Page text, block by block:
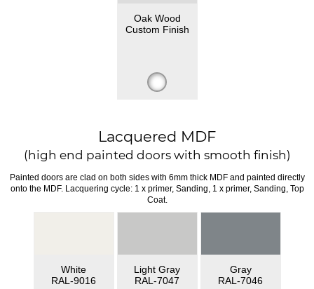
Oak Wood
Custom Finish
Lacquered MDF
(high end painted doors with smooth finish)
Painted doors are clad on both sides with 6mm thick MDF and painted directly
onto the MDF. Lacquering cycle: 1 x primer, Sanding, 1 x primer, Sanding, Top
Coat.
White
RAL-9016
Light Gray
RAL-7047
Gray
RAL-7046